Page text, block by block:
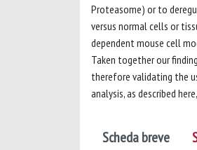
Proteasome) or to
versus normal cells or
dependent mouse cell
Taken together our
therefore validating the
analysis, as described
Scheda breve